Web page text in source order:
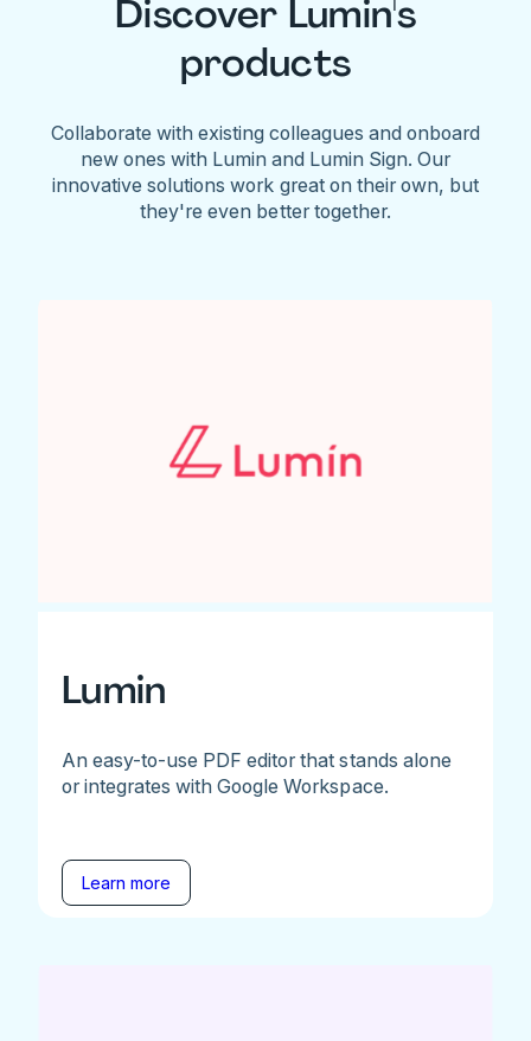
Discover Lumin's
products
Collaborate with existing colleagues and onboard
new ones with Lumin and Lumin Sign. Our
innovative solutions work great on their own, but
they're even better together.
Lumin
An easy-to-use PDF editor that stands alone
or integrates with Google Workspace.
Learn more